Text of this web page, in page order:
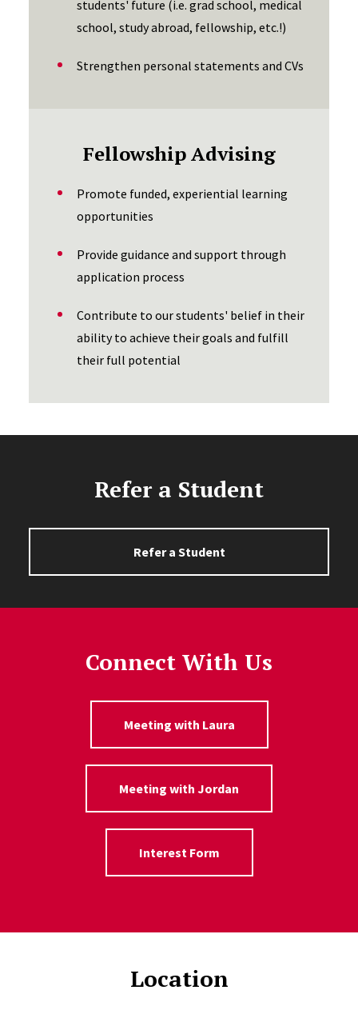
students' future (i.e. grad school, medical
school, study abroad, fellowship, etc.!)
Strengthen personal statements and CVs
Fellowship Advising
Promote funded, experiential learning
opportunities
Provide guidance and support through
application process
Contribute to our students' belief in their
ability to achieve their goals and fulfill
their full potential
Refer a Student
Refer a Student
Connect With Us
Meeting with Laura
Meeting with Jordan
Interest Form
Location